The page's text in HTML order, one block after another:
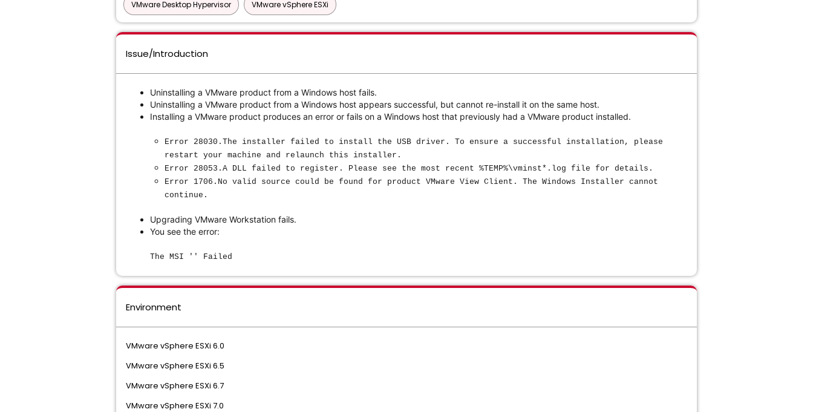
VMware Desktop Hypervisor VMware vSphere ESXi
Issue/Introduction
Uninstalling a VMware product from a Windows host fails.
Uninstalling a VMware product from a Windows host appears successful, but cannot re-install it on the same host.
Installing a VMware product produces an error or fails on a Windows host that previously had a VMware product installed.
Error 28030.The installer failed to install the USB driver. To ensure a successful installation, please
restart your machine and relaunch this installer.
Error 28053.A DLL failed to register. Please see the most recent %TEMP%\vminst*.log file for details.
Error 1706.No valid source could be found for product VMware View Client. The Windows Installer cannot
continue.
Upgrading VMware Workstation fails.
You see the error:
The MSI '' Failed
Environment
VMware vSphere ESXi 6.0
VMware vSphere ESXi 6.5
VMware vSphere ESXi 6.7
VMware vSphere ESXi 7.0